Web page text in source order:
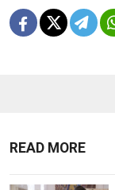
READ MORE